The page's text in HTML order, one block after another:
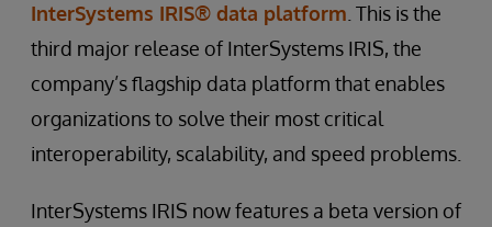
InterSystems IRIS® data platform . This is the
third major release of InterSystems IRIS, the
company’s flagship data platform that enables
organizations to solve their most critical
interoperability, scalability, and speed problems.
InterSystems IRIS now features a beta version of